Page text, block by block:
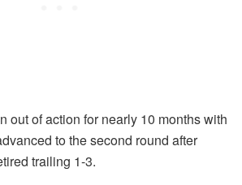
out of action for nearly 10 months with
to the second round after
trailing 1-3.